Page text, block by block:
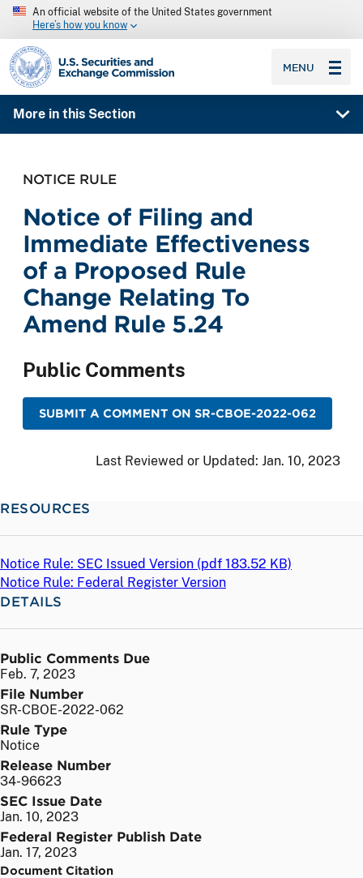
An official website of the United States government
Here’s how you know
SEC homepage
MENU
More in this Section
NOTICE RULE
Notice of Filing and
Immediate Effectiveness
of a Proposed Rule
Change Relating To
Amend Rule 5.24
Public Comments
SUBMIT A COMMENT ON SR-CBOE-2022-062
Last Reviewed or Updated: Jan. 10, 2023
RESOURCES
Notice Rule: SEC Issued Version (pdf 183.52 KB)
Notice Rule: Federal Register Version
DETAILS
Public Comments Due
Feb. 7, 2023
File Number
SR-CBOE-2022-062
Rule Type
Notice
Release Number
34-96623
SEC Issue Date
Jan. 10, 2023
Federal Register Publish Date
Jan. 17, 2023
Document Citation